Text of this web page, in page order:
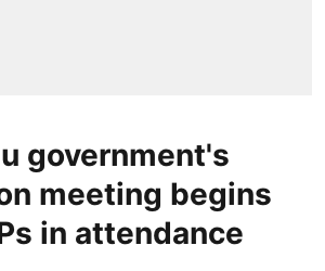
government's
meeting begins
in attendance